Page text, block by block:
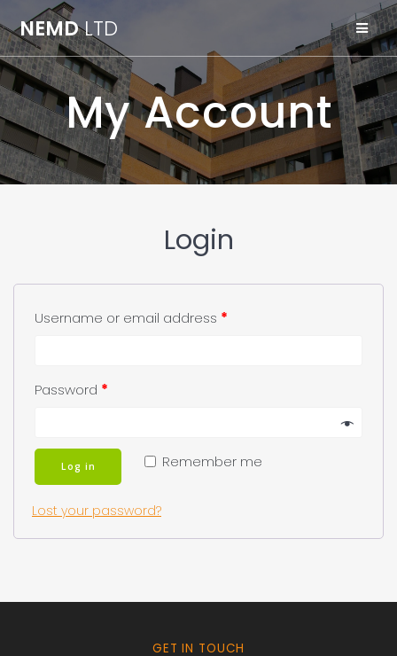
NEMDLTD
My Account
Login
Username or email address *
Password *
Remember me
Log in
Lost your password?
GET IN TOUCH